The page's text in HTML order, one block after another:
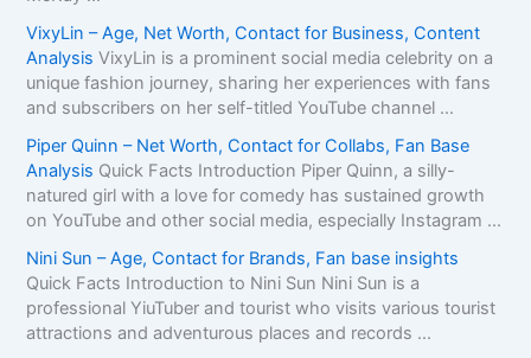
VixyLin – Age, Net Worth, Contact for Business, Content
Analysis VixyLin is a prominent social media celebrity on a
unique fashion journey, sharing her experiences with fans
and subscribers on her self-titled YouTube channel ...
Piper Quinn – Net Worth, Contact for Collabs, Fan Base
Analysis Quick Facts Introduction Piper Quinn, a silly-
natured girl with a love for comedy has sustained growth
on YouTube and other social media, especially Instagram ...
Nini Sun – Age, Contact for Brands, Fan base insights
Quick Facts Introduction to Nini Sun Nini Sun is a
professional YiuTuber and tourist who visits various tourist
attractions and adventurous places and records ...